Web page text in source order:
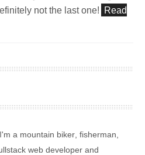
not the last one!
Read
a mountain biker fisherman
web developer and